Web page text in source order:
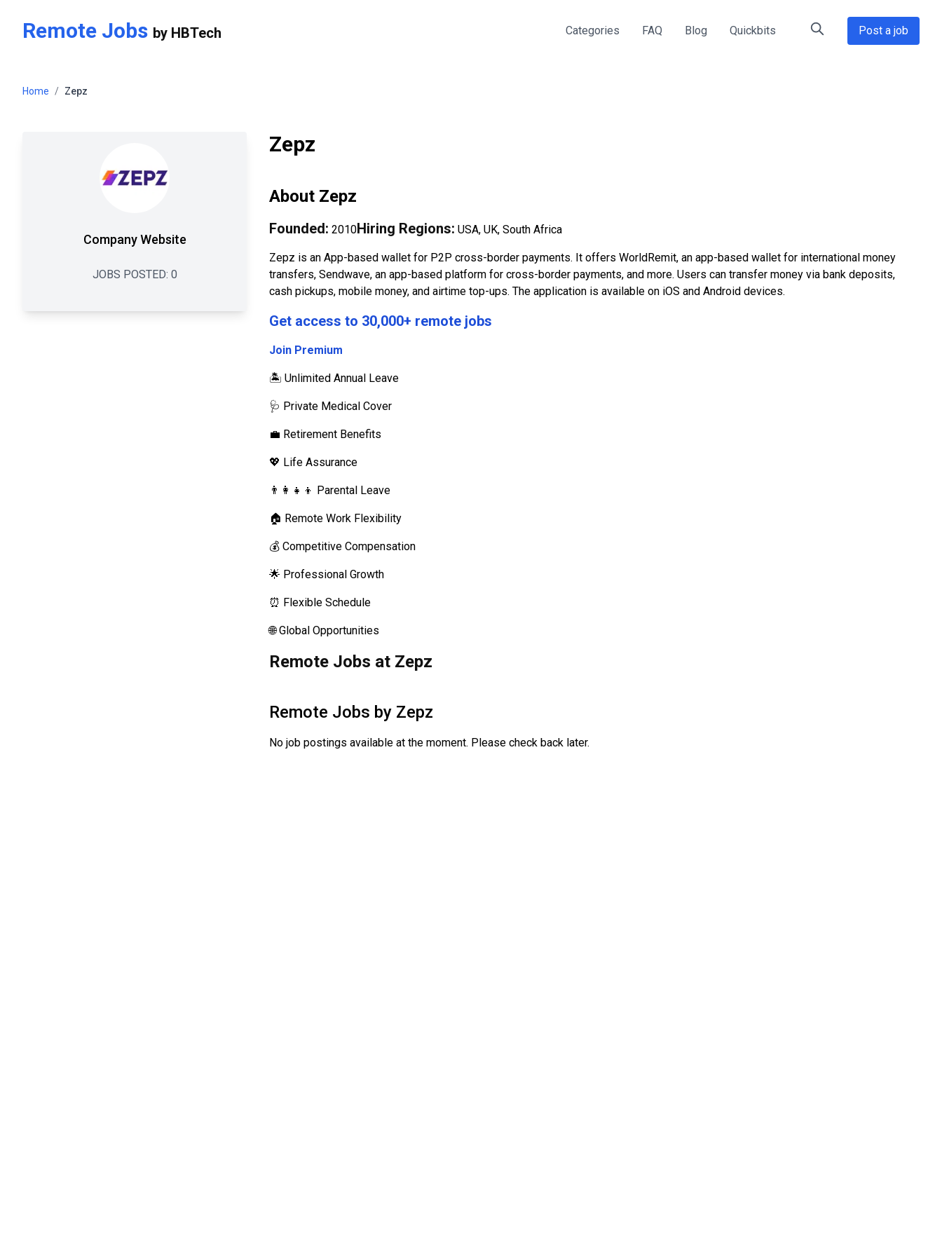
Remote Jobs by HBTech Categories FAQ Blog Quickbits Post a job
Home / Zepz
Company Website
JOBS POSTED: 0
Zepz
About Zepz
Founded: 2010Hiring Regions: USA, UK, South Africa
Zepz is an App-based wallet for P2P cross-border payments. It offers WorldRemit, an app-based wallet for international money
transfers, Sendwave, an app-based platform for cross-border payments, and more. Users can transfer money via bank deposits,
cash pickups, mobile money, and airtime top-ups. The application is available on iOS and Android devices.
Get access to 30,000+ remote jobs
Join Premium
🏝️ Unlimited Annual Leave
🩺 Private Medical Cover
💼 Retirement Benefits
💖 Life Assurance
👨‍👩‍👧‍👦 Parental Leave
🏠 Remote Work Flexibility
💰 Competitive Compensation
🌟 Professional Growth
⏰ Flexible Schedule
🌐 Global Opportunities
Remote Jobs at Zepz
Remote Jobs by Zepz
No job postings available at the moment. Please check back later.